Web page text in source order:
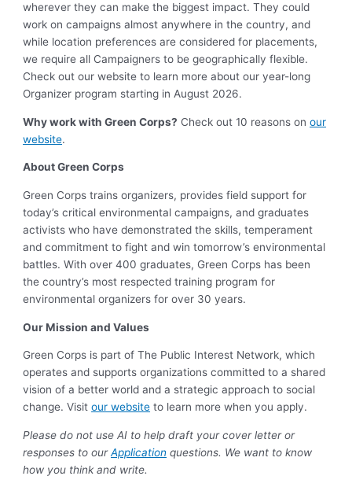
wherever they can make the biggest impact. They could
work on campaigns almost anywhere in the country, and
while location preferences are considered for placements,
we require all Campaigners to be geographically flexible.
Check out our website to learn more about our year-long
Organizer program starting in August 2026.
Why work with Green Corps? Check out 10 reasons onour
website.
About Green Corps
Green Corps trains organizers, provides field support for
today’s critical environmental campaigns, and graduates
activists who have demonstrated the skills, temperament
and commitment to fight and win tomorrow’s environmental
battles. With over 400 graduates, Green Corps has been
the country’s most respected training program for
environmental organizers for over 30 years.
Our Mission and Values
Green Corps is part of The Public Interest Network, which
operates and supports organizations committed to a shared
vision of a better world and a strategic approach to social
change. Visitour website to learn more when you apply.
Please do not use AI to help draft your cover letter or
responses to ourApplication questions. We want to know
how you think and write.